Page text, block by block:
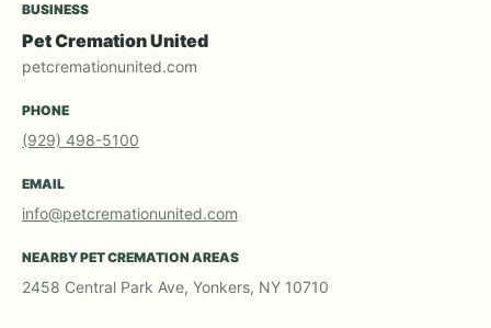
BUSINESS
Pet Cremation United
petcremationunited.com
PHONE
(929) 498-5100
EMAIL
info@petcremationunited.com
NEARBY PET CREMATION AREAS
2458 Central Park Ave, Yonkers, NY 10710